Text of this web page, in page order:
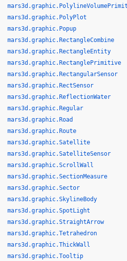
mars3d.graphic.PolyPlot
mars3d.graphic.Popup
mars3d.graphic.RectangleCombine
mars3d.graphic.RectangleEntity
mars3d.graphic.RectanglePrimitive
mars3d.graphic.RectangularSensor
mars3d.graphic.RectSensor
mars3d.graphic.ReflectionWater
mars3d.graphic.Regular
mars3d.graphic.Road
mars3d.graphic.Route
mars3d.graphic.Satellite
mars3d.graphic.SatelliteSensor
mars3d.graphic.ScrollWall
mars3d.graphic.SectionMeasure
mars3d.graphic.Sector
mars3d.graphic.SkylineBody
mars3d.graphic.SpotLight
mars3d.graphic.StraightArrow
mars3d.graphic.Tetrahedron
mars3d.graphic.ThickWall
mars3d.graphic.Tooltip